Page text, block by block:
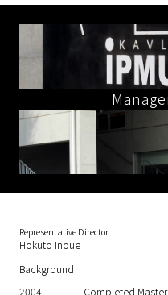
Representative Director
Hokuto Inoue
Background
2004
Completed